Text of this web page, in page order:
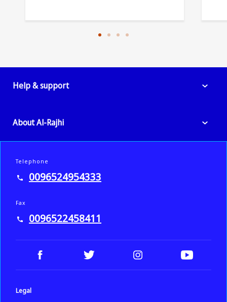
Help & support
About Al-Rajhi
Telephone
0096524954333
Fax
0096522458411
Legal